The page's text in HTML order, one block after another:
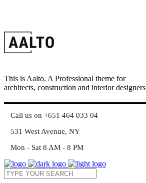
This is Aalto. A Professional theme for
architects, construction and interior designers
Call us on +651 464 033 04
531 West Avenue, NY
Mon - Sat 8 AM - 8 PM